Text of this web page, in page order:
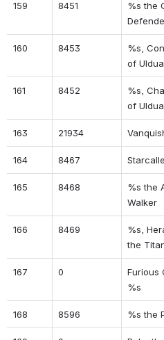
159 8451
%s the
160 8453
%s,
of
161 8452
%s,
of
163 21934
164 8467
165 8468
%s the
Walker
166 8469
%s,
the
167 0
Furious
%s
168 8596 %s the